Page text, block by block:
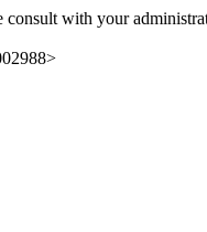
consult with your